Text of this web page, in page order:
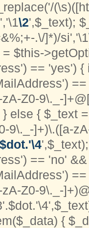
\2',$_text);
.\/]*)/si','\1
$this-
== 'yes') {
Z0-9\._-
else { $_text
9\._-]+)\.([a-
== 'no'
Z0-9\._-
{